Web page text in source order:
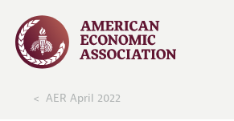
AER April 2022